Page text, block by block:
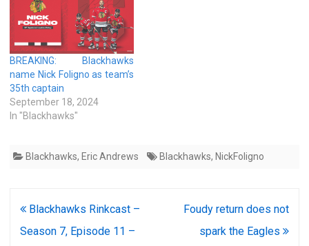
BREAKING: Blackhawks
name Nick Foligno as team’s
35th captain
September 18, 2024
In "Blackhawks"
Blackhawks, Eric Andrews Blackhawks, NickFoligno
Post
navigation
Blackhawks Rinkcast –
Season 7, Episode 11 –
Foudy return does not
spark the Eagles